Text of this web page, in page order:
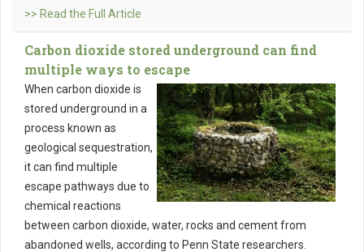
>> Read the Full Article
Carbon dioxide stored underground can find
multiple ways to escape
When carbon dioxide is
stored underground in a
process known as
geological sequestration,
it can find multiple
escape pathways due to
chemical reactions
between carbon dioxide, water, rocks and cement from
abandoned wells, according to Penn State researchers.